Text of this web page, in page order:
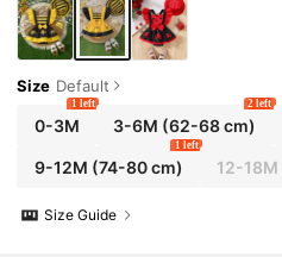
Size Default
0-3M
1 left
3-6M (62-68 cm)
2 left
9-12M (74-80 cm)
1 left
12-18M
Size Guide